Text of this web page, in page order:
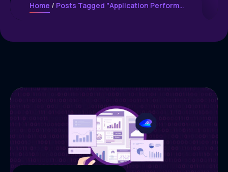
Home Posts Tagged "Application Performance Monitoring"